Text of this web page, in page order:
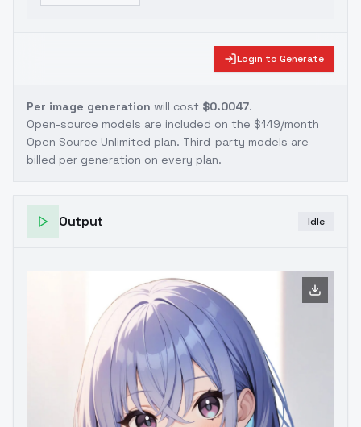
Login to Generate
Per image generation will cost $0.0047.
Open-source models are included on the $149/month
Open Source Unlimited plan. Third-party models are
billed per generation on every plan.
Output Idle